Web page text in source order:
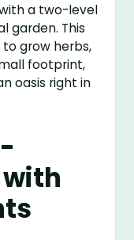
a two-level
garden. This
grow herbs,
footprint,
oasis right in